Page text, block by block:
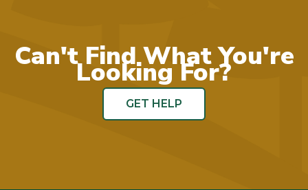
Can't Find What You're
Looking For?
GET HELP